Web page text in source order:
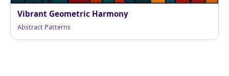
Vibrant Geometric Harmony
Abstract Patterns